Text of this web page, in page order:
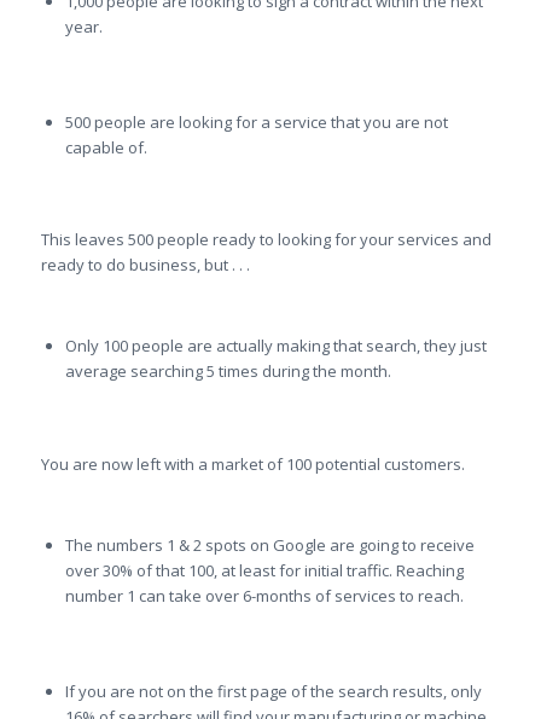
year.
500 people are looking for a service that you are not
capable of.
This leaves 500 people ready to looking for your services and
ready to do business, but . . .
Only 100 people are actually making that search, they just
average searching 5 times during the month.
You are now left with a market of 100 potential customers.
The numbers 1 & 2 spots on Google are going to receive
over 30% of that 100, at least for initial traffic. Reaching
number 1 can take over 6-months of services to reach.
If you are not on the first page of the search results, only